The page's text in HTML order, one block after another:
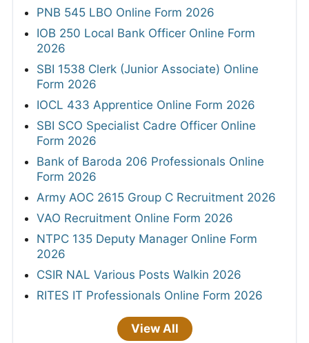
PNB 545 LBO Online Form 2026
IOB 250 Local Bank Officer Online Form
2026
SBI 1538 Clerk (Junior Associate) Online
Form 2026
IOCL 433 Apprentice Online Form 2026
SBI SCO Specialist Cadre Officer Online
Form 2026
Bank of Baroda 206 Professionals Online
Form 2026
Army AOC 2615 Group C Recruitment 2026
VAO Recruitment Online Form 2026
NTPC 135 Deputy Manager Online Form
2026
CSIR NAL Various Posts Walkin 2026
RITES IT Professionals Online Form 2026
View All